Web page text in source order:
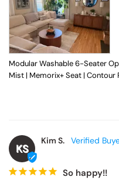
Modular Washable 6-Seater
Mist | Memorix+ Seat | Contour
KS
Kim S.
So happy!!